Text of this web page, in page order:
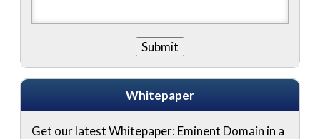
Whitepaper
Get our latest Whitepaper: Eminent Domain in a